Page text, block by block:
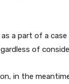
a part of a
of
in the